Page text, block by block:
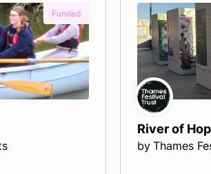
Funded
Water
rivers